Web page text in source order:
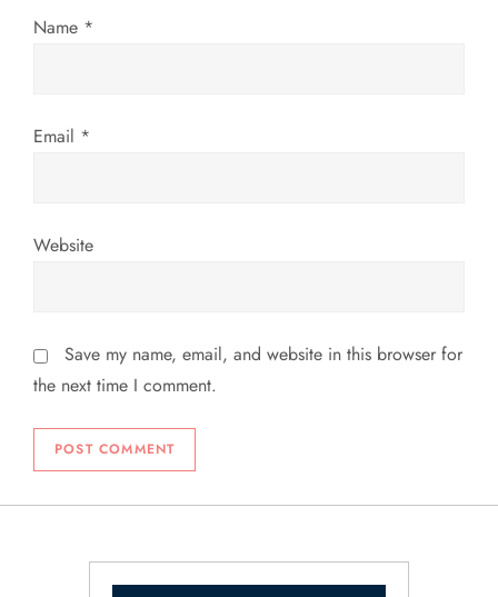
o
Name *
Email *
Website
Save my name, email, and website in this browser for
the next time I comment.